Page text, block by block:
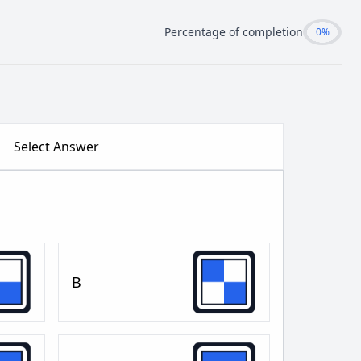
Percentage of completion 0%
Select Answer
B